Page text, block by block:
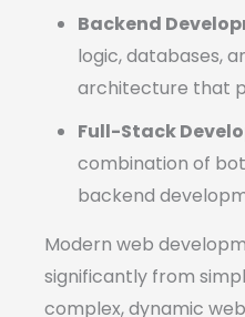
Backend
logic, databases,
architecture that
Full-Stack
combination of
backend
Modern web
significantly from
complex, dynamic